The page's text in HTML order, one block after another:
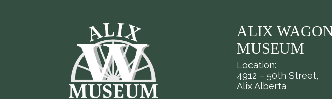
ALIX
MUSEUM
Location:
4912 – 50th Street,
Alix Alberta